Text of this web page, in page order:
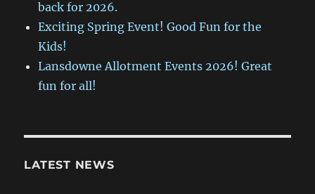
back for 2026.
Exciting Spring Event! Good Fun for the
Kids!
Lansdowne Allotment Events 2026! Great
fun for all!
LATEST NEWS